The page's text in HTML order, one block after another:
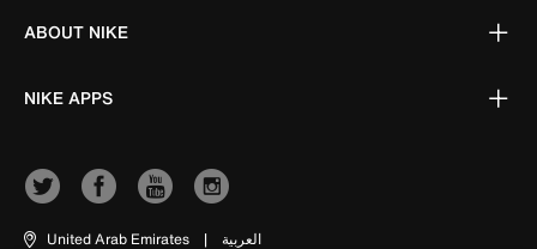
ABOUT NIKE
NIKE APPS
United Arab Emirates | العربية